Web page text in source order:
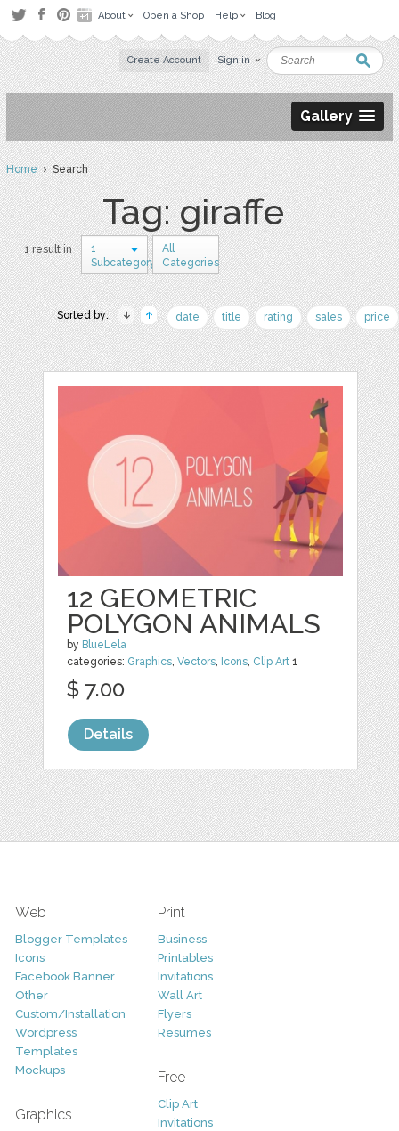
About Open a Shop Help Blog
Create Account Sign in
Gallery
Home› Search
Tag: giraffe
1 result in
1
Subcategory
All
Categories
Sorted by: date title rating sales price
12 GEOMETRIC
POLYGON ANIMALS
by BlueLela
categories: Graphics,Vectors, Icons, Clip Art 1
$ 7.00
Details
Web
Blogger Templates
Icons
Facebook Banner
Other
Custom/Installation
Wordpress
Templates
Mockups
Graphics
Print
Business
Printables
Invitations
Wall Art
Flyers
Resumes
Free
Clip Art
Invitations